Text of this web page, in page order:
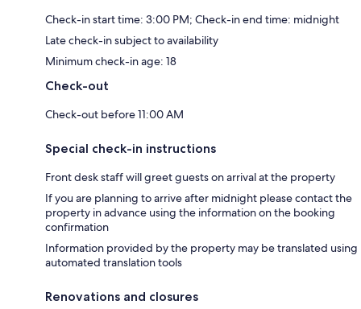
Check-in start time: 3:00 PM; Check-in end time: midnight
Late check-in subject to availability
Minimum check-in age: 18
Check-out
Check-out before 11:00 AM
Special check-in instructions
Front desk staff will greet guests on arrival at the property
If you are planning to arrive after midnight please contact the
property in advance using the information on the booking
confirmation
Information provided by the property may be translated using
automated translation tools
Renovations and closures